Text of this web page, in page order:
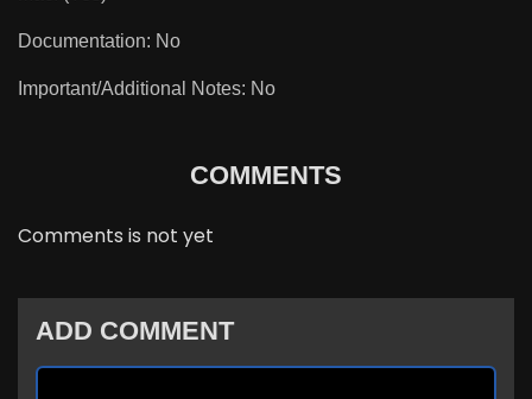
Documentation: No
Important/Additional Notes: No
COMMENTS
Comments is not yet
ADD COMMENT